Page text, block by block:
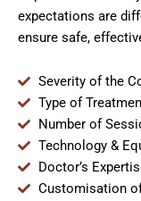
expectations are
ensure safe,
Severity of the
Type of
Number of
Technology &
Doctor’s
Customisation